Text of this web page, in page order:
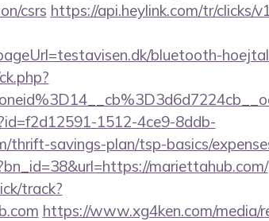
csrs https://api.heylink.com/tr/clicks/
bluetooth-
1512-4ce9-8ddb-
thrift-savings-plan/tsp-basics/
mariettahub.com/
track?
https://www.xg4ken.com/media/